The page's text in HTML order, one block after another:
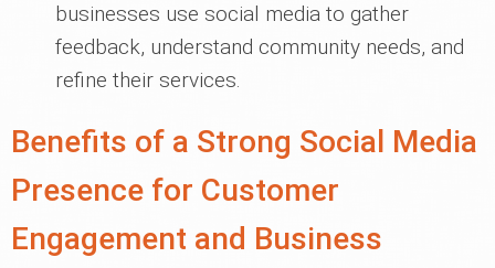
businesses use social media to gather
feedback, understand community needs, and
refine their services.
Benefits of a Strong Social Media
Presence for Customer
Engagement and Business